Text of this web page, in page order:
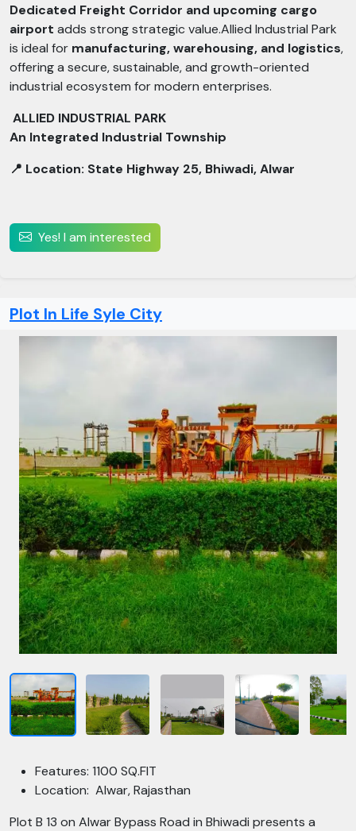
Dedicated Freight Corridor and upcoming cargo
airport adds strong strategic value.Allied Industrial Park
is ideal for manufacturing, warehousing, and logistics,
offering a secure, sustainable, and growth-oriented
industrial ecosystem for modern enterprises.
ALLIED INDUSTRIAL PARK
An Integrated Industrial Township
📍 Location: State Highway 25, Bhiwadi, Alwar
Yes! I am interested
Plot In Life Syle City
Features: 1100 SQ.FIT
Location: Alwar, Rajasthan
Plot B 13 on Alwar Bypass Road in Bhiwadi presents a